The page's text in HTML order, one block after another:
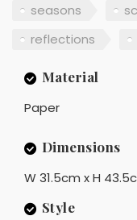
seasons
reflections
Material
Paper
Dimensions
W 31.5cm x H
Style